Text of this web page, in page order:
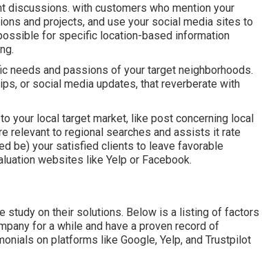
discussions. with customers who mention your
and projects, and use your social media sites to
for specific location-based information
needs and passions of your target neighborhoods.
or social media updates, that reverberate with
your local target market, like post concerning local
relevant to regional searches and assists it rate
be) your satisfied clients to leave favorable
websites like Yelp or Facebook.
study on their solutions. Below is a listing of factors
for a while and have a proven record of
on platforms like Google, Yelp, and Trustpilot